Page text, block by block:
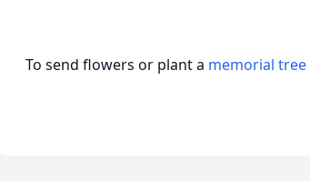
To send flowers or plant a memorial tree